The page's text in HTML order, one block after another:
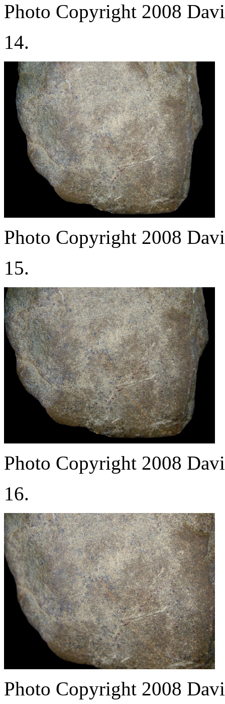
Photo Copyright 2008
14.
Photo Copyright 2008
15.
Photo Copyright 2008
16.
Photo Copyright 2008